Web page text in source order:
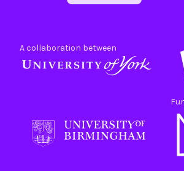
A collaboration between